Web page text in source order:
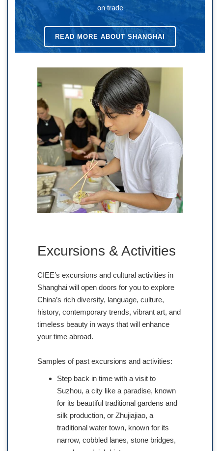
on trade
READ MORE ABOUT SHANGHAI
Excursions & Activities
CIEE’s excursions and cultural activities in
Shanghai will open doors for you to explore
China’s rich diversity, language, culture,
history, contemporary trends, vibrant art, and
timeless beauty in ways that will enhance
your time abroad.
Samples of past excursions and activities:
Step back in time with a visit to
Suzhou, a city like a paradise, known
for its beautiful traditional gardens and
silk production, or Zhujiajiao, a
traditional water town, known for its
narrow, cobbled lanes, stone bridges,